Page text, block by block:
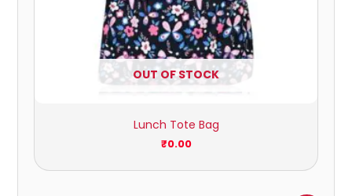
OUT OF STOCK
Lunch Tote Bag
₹0.00